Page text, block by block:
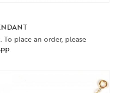
place an order, please
.